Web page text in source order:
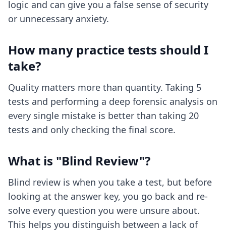
logic and can give you a false sense of security
or unnecessary anxiety.
How many practice tests should I
take?
Quality matters more than quantity. Taking 5
tests and performing a deep forensic analysis on
every single mistake is better than taking 20
tests and only checking the final score.
What is "Blind Review"?
Blind review is when you take a test, but before
looking at the answer key, you go back and re-
solve every question you were unsure about.
This helps you distinguish between a lack of